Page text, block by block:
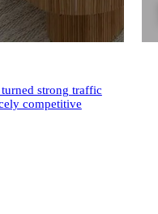
strong traffic
competitive